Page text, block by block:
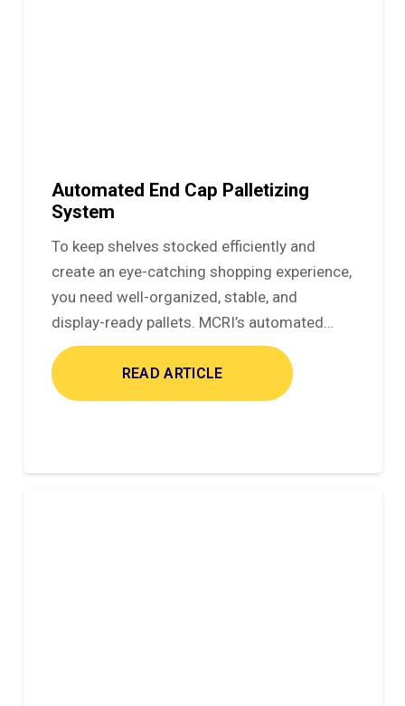
Automated End Cap Palletizing
System
To keep shelves stocked efficiently and
create an eye-catching shopping experience,
you need well-organized, stable, and
display-ready pallets. MCRI’s automated…
READ ARTICLE